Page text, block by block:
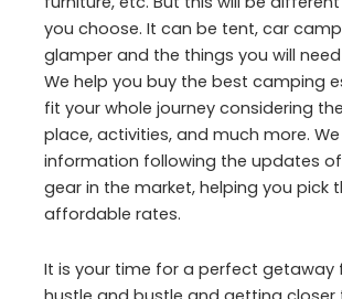
you choose. It can be tent, car
glamper and the things you will need
We help you buy the best camping
fit your whole journey considering
place, activities, and much more.
information following the updates
gear in the market, helping you pick
affordable rates.
It is your time for a perfect getaway